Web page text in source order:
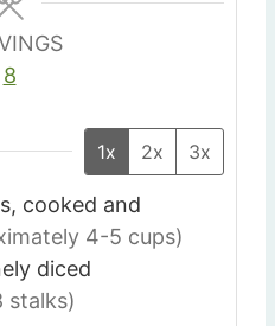
8
1x 2x 3x
cooked and
4-5 cups)
diced
stalks)